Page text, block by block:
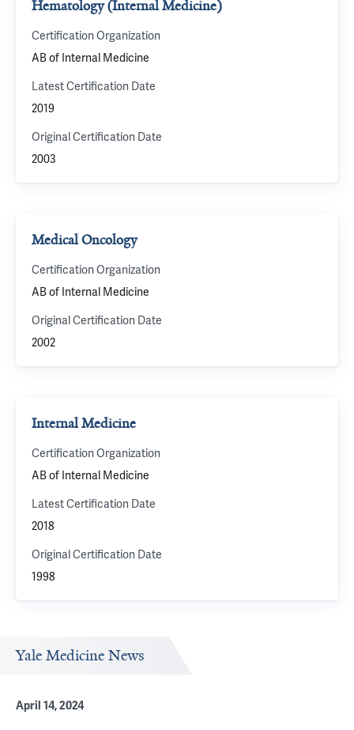
Hematology (Internal Medicine)
Certification Organization
AB of Internal Medicine
Latest Certification Date
2019
Original Certification Date
2003
Medical Oncology
Certification Organization
AB of Internal Medicine
Original Certification Date
2002
Internal Medicine
Certification Organization
AB of Internal Medicine
Latest Certification Date
2018
Original Certification Date
1998
Yale Medicine News
April 14, 2024